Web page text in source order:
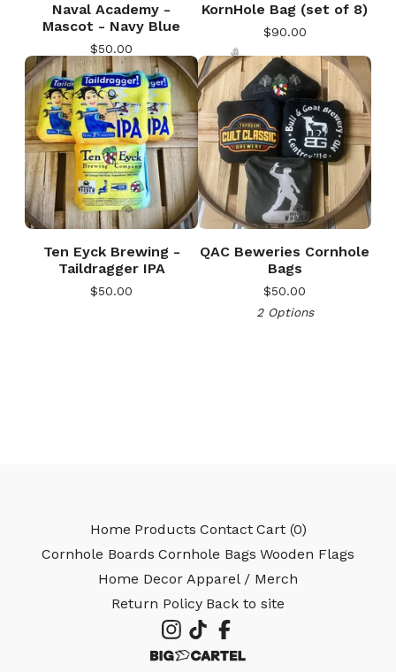
Naval Academy -
Mascot - Navy Blue
$50.00
KornHole Bag (set of 8)
$90.00
Ten Eyck Brewing -
Taildragger IPA
$50.00
QAC Beweries Cornhole
Bags
$50.00
2 Options
Home Products Contact Cart (0)
Cornhole Boards Cornhole Bags Wooden Flags
Home Decor Apparel / Merch
Return Policy Back to site
🎅